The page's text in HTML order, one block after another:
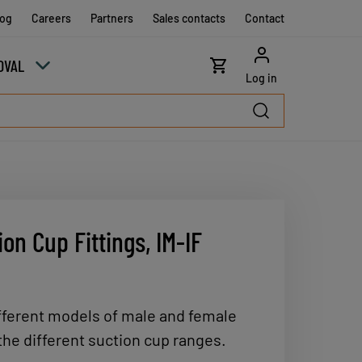
Careers Partners Sales contacts Contact
Log in
Cup Fittings, IM-IF
models of male and female
different suction cup ranges.